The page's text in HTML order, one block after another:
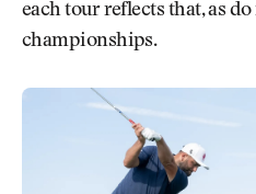
each tour reflects that, as
championships.